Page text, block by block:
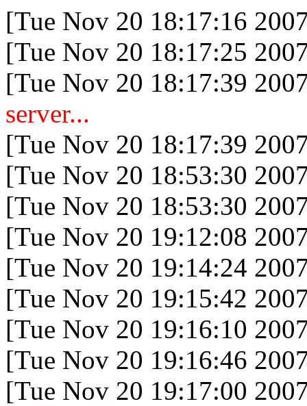
[Tue Nov 20 18:17:16
[Tue Nov 20 18:17:25
[Tue Nov 20 18:17:39
server...
[Tue Nov 20 18:17:39
[Tue Nov 20 18:53:30
[Tue Nov 20 18:53:30
[Tue Nov 20 19:12:08
[Tue Nov 20 19:14:24
[Tue Nov 20 19:15:42
[Tue Nov 20 19:16:10
[Tue Nov 20 19:16:46
[Tue Nov 20 19:17:00